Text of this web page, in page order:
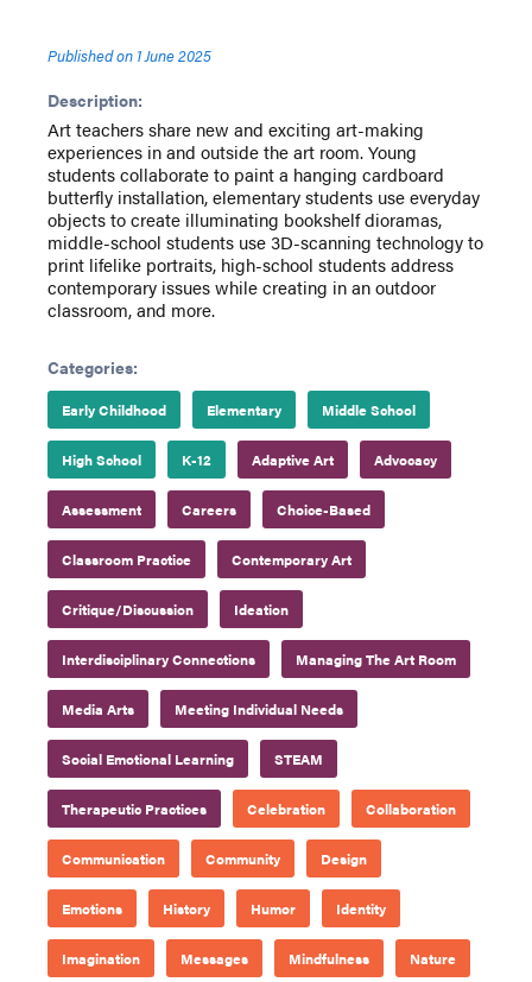
Published on 1 June 2025
Description:
Art teachers share new and exciting art-making
experiences in and outside the art room. Young
students collaborate to paint a hanging cardboard
butterfly installation, elementary students use everyday
objects to create illuminating bookshelf dioramas,
middle-school students use 3D-scanning technology to
print lifelike portraits, high-school students address
contemporary issues while creating in an outdoor
classroom, and more.
Categories:
Early Childhood Elementary Middle School
High School K-12 Adaptive Art Advocacy
Assessment Careers Choice-Based
Classroom Practice Contemporary Art
Critique/Discussion Ideation
Interdisciplinary Connections Managing The Art Room
Media Arts Meeting Individual Needs
Social Emotional Learning STEAM
Therapeutic Practices Celebration Collaboration
Communication Community Design
Emotions History Humor Identity
Imagination Messages Mindfulness Nature